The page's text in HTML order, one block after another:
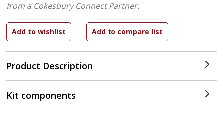
Product Description
from a Cokesbury Connect Partner.
Kit components